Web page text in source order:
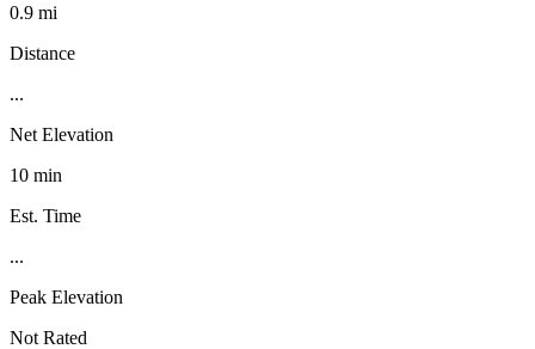
0.9 mi
Distance
...
Net Elevation
10 min
Est. Time
...
Peak Elevation
Not Rated